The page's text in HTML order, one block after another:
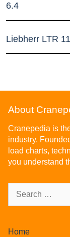
6.4
Liebherr LTR
About
Cranepedia is
industry.
load charts,
you understand
Home